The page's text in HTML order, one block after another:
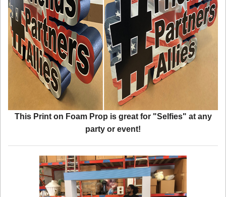
This Print on Foam Prop is great for "Selfies" at any
party or event!